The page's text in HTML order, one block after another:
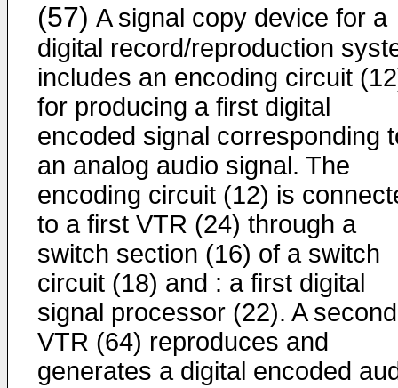
(57) A signal copy device for a
digital record/reproduction
includes an encoding circuit
for producing a first digital
encoded signal corresponding
an analog audio signal. The
encoding circuit (12) is
to a first VTR (24) through a
switch section (16) of a switch
circuit (18) and : a first digital
signal processor (22). A second
VTR (64) reproduces and
generates a digital encoded